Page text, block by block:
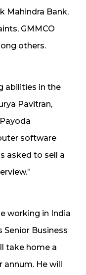
Mahindra Bank,
GMMCO
others.
abilities in the
Pavitran,
software
asked to sell a
working in India
Business
take home a
annum. He will